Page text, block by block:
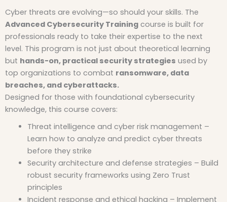
Cyber threats are evolving—so should your skills. The
Advanced Cybersecurity Training course is built for
professionals ready to take their expertise to the next
level. This program is not just about theoretical learning
but hands-on, practical security strategies used by
top organizations to combat ransomware, data
breaches, and cyberattacks.
Designed for those with foundational cybersecurity
knowledge, this course covers:
Threat intelligence and cyber risk management –
Learn how to analyze and predict cyber threats
before they strike
Security architecture and defense strategies – Build
robust security frameworks using Zero Trust
principles
Incident response and ethical hacking – Implement